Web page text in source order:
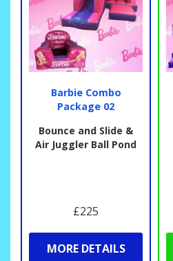
Barbie Combo
Package 02
Bounce and Slide &
Air Juggler Ball Pond
£225
MORE DETAILS